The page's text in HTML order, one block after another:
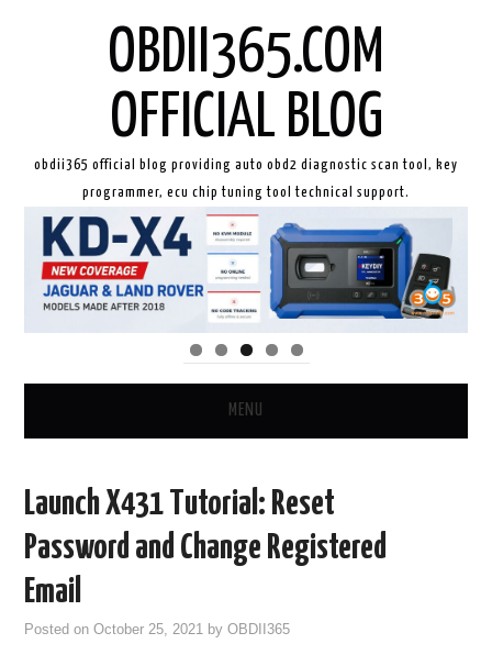
OBDII365.COM
OFFICIAL BLOG
obdii365 official blog providing auto obd2 diagnostic scan tool, key
programmer, ecu chip tuning tool technical support.
MENU
ECU CHIP TUNING TOOL
CAR DIAGNOSTIC TOOLS
Launch X431 Tutorial: Reset
Password and Change Registered
Email
Posted onOctober 25, 2021 byOBDII365